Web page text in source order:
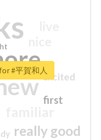
really good
first
excited
#平賀和人